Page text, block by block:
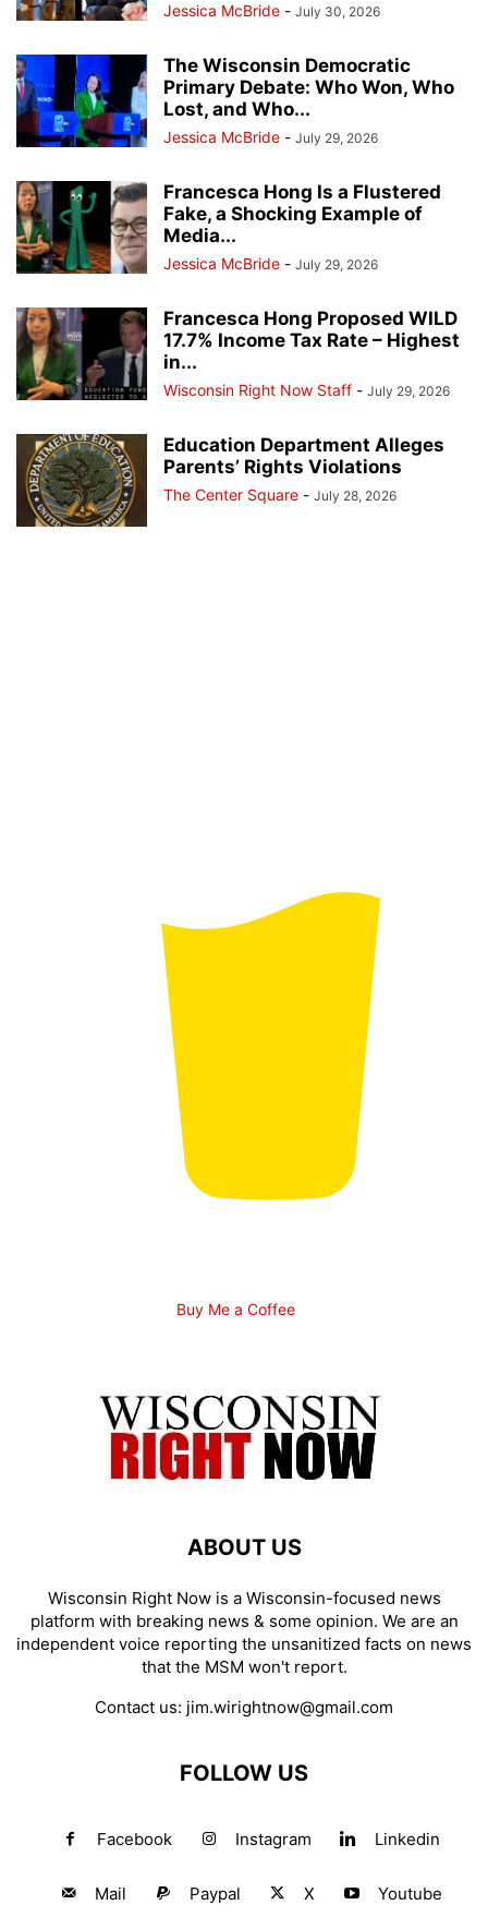
Jessica McBride - July 30, 2026
The Wisconsin Democratic
Primary Debate: Who Won, Who
Lost, and Who...
Jessica McBride - July 29, 2026
Francesca Hong Is a Flustered
Fake, a Shocking Example of
Media...
Jessica McBride - July 29, 2026
Francesca Hong Proposed WILD
17.7% Income Tax Rate – Highest
in...
Wisconsin Right Now Staff - July 29, 2026
Education Department Alleges
Parents’ Rights Violations
The Center Square - July 28, 2026
Buy Me a Coffee
ABOUT US
Wisconsin Right Now is a Wisconsin-focused news
platform with breaking news & some opinion. We are an
independent voice reporting the unsanitized facts on news
that the MSM won't report.
Contact us: jim.wirightnow@gmail.com
FOLLOW US
Facebook Instagram Linkedin
Mail Paypal X Youtube